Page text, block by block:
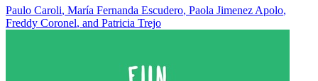
Paulo Caroli, María Fernanda Escudero, Paola Jimenez Apolo,
Freddy Coronel, and Patricia Trejo